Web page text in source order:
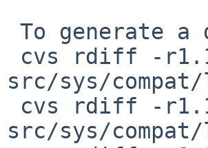
src/sys/compat/
src/sys/